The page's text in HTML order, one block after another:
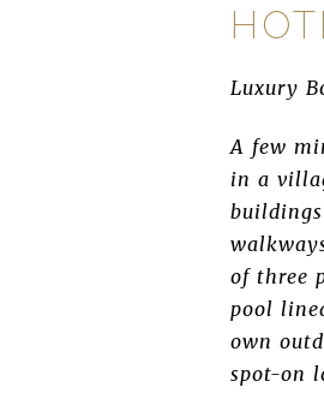
Luxury
A few
in a
of three
pool
own
spot-on